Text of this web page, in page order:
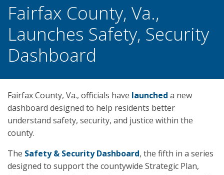
Fairfax County, Va.,
Launches Safety, Security
Dashboard
Fairfax County, Va., officials have launched a new
dashboard designed to help residents better
understand safety, security, and justice within the
county.
The Safety & Security Dashboard, the fifth in a series
designed to support the countywide Strategic Plan,